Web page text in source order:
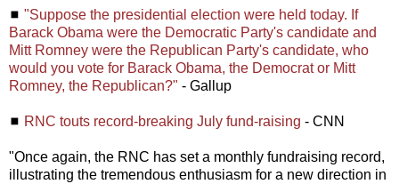
◼ "Suppose the presidential election were held today. If
Barack Obama were the Democratic Party's candidate and
Mitt Romney were the Republican Party's candidate, who
would you vote for Barack Obama, the Democrat or Mitt
Romney, the Republican?" - Gallup
◼ RNC touts record-breaking July fund-raising - CNN
"Once again, the RNC has set a monthly fundraising record,
illustrating the tremendous enthusiasm for a new direction in